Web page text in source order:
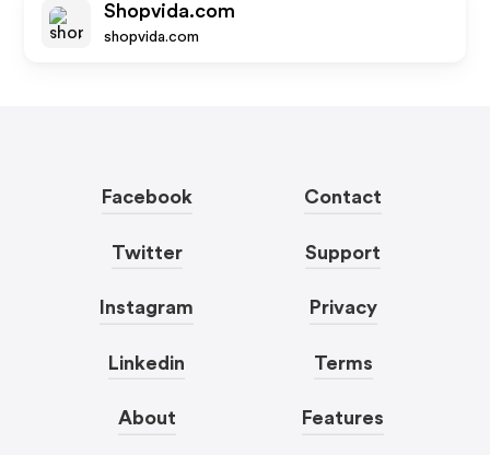
Shopvida.com
shopvida.com
Facebook
Twitter
Instagram
Linkedin
About
Contact
Support
Privacy
Terms
Features